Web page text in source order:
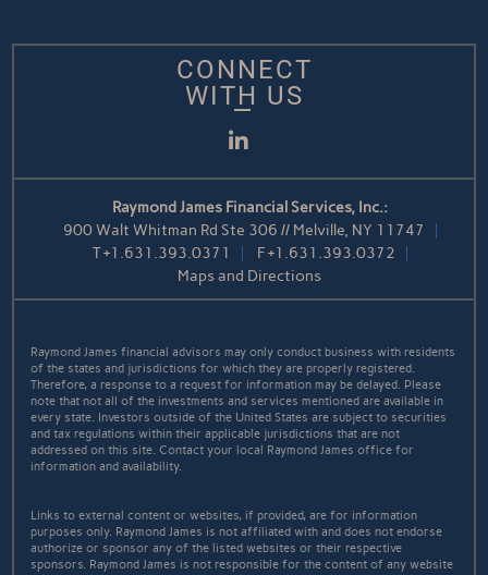
CONNECT
WITH US
LinkedIn
Raymond James Financial Services, Inc.:
900 Walt Whitman Rd Ste 306 // Melville, NY 11747
T+1.631.393.0371 F+1.631.393.0372
Maps and Directions
Raymond James financial advisors may only conduct business with residents
of the states and jurisdictions for which they are properly registered.
Therefore, a response to a request for information may be delayed. Please
note that not all of the investments and services mentioned are available in
every state. Investors outside of the United States are subject to securities
and tax regulations within their applicable jurisdictions that are not
addressed on this site. Contact your local Raymond James office for
information and availability.
Links to external content or websites, if provided, are for information
purposes only. Raymond James is not affiliated with and does not endorse
authorize or sponsor any of the listed websites or their respective
sponsors. Raymond James is not responsible for the content of any website